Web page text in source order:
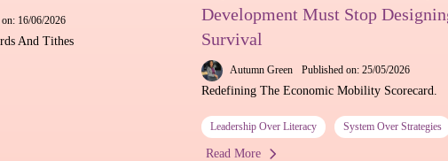
16/06/2026
And Tithes
Development Must Stop
Survival
Autumn Green Published on: 25/05/2026
Redefining The Economic Mobility Scorecard.
Leadership Over Literacy System Over Strategies
Read More